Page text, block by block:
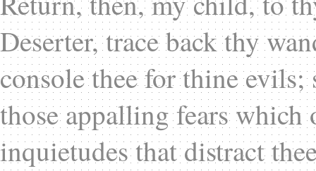
Deserter, trace back thy
console thee for thine
those appalling fears which
inquietudes that distract